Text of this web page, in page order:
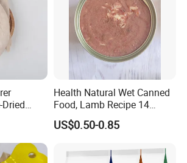
head carder/ label)/ Colorful Bags/
or as your demands
for a 20 foot container
Pet
Dog
Health Natural Wet Canned
Food, Lamb Recipe 14
Oz*24
US$0.50-0.85